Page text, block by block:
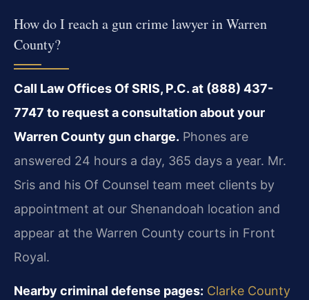
How do I reach a gun crime lawyer in Warren
County?
Call Law Offices Of SRIS, P.C. at (888) 437-
7747 to request a consultation about your
Warren County gun charge. Phones are
answered 24 hours a day, 365 days a year. Mr.
Sris and his Of Counsel team meet clients by
appointment at our Shenandoah location and
appear at the Warren County courts in Front
Royal.
Nearby criminal defense pages: Clarke County